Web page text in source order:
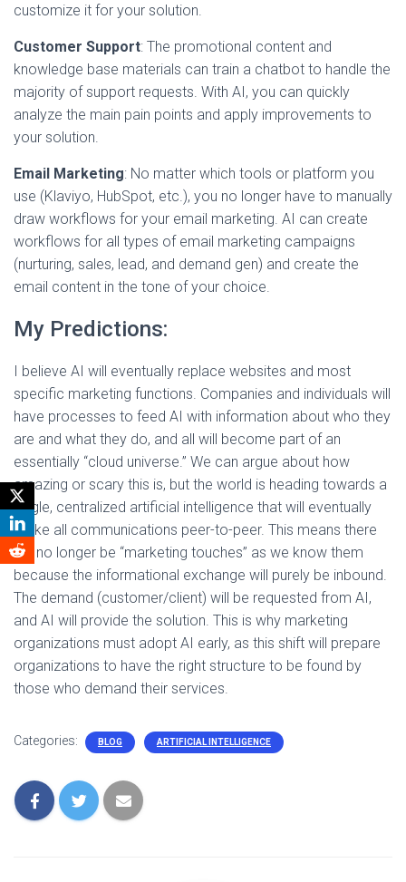
customize it for your solution.
Customer Support: The promotional content and
knowledge base materials can train a chatbot to handle the
majority of support requests. With AI, you can quickly
analyze the main pain points and apply improvements to
your solution.
Email Marketing: No matter which tools or platform you
use (Klaviyo, HubSpot, etc.), you no longer have to manually
draw workflows for your email marketing. AI can create
workflows for all types of email marketing campaigns
(nurturing, sales, lead, and demand gen) and create the
email content in the tone of your choice.
My Predictions:
I believe AI will eventually replace websites and most
specific marketing functions. Companies and individuals will
have processes to feed AI with information about who they
are and what they do, and all will become part of an
essentially “cloud universe.” We can argue about how
amazing or scary this is, but the world is heading towards a
single, centralized artificial intelligence that will eventually
make all communications peer-to-peer. This means there
will no longer be “marketing touches” as we know them
because the informational exchange will purely be inbound.
The demand (customer/client) will be requested from AI,
and AI will provide the solution. This is why marketing
organizations must adopt AI early, as this shift will prepare
organizations to have the right structure to be found by
those who demand their services.
Categories: BLOG ARTIFICIAL INTELLIGENCE